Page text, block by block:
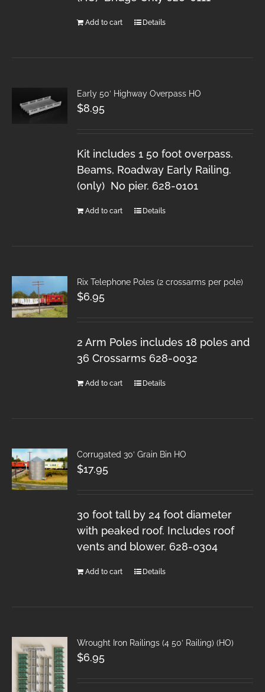
Add to cart Details
Early 50′ Highway Overpass HO
$8.95
Kit includes 1 50 foot overpass.
Beams, Roadway Early Railing.
(only) No pier. 628-0101
Add to cart Details
Rix Telephone Poles (2 crossarms per pole)
$6.95
2 Arm Poles includes 18 poles and
36 Crossarms 628-0032
Add to cart Details
Corrugated 30′ Grain Bin HO
$17.95
30 foot tall by 24 foot diameter
with peaked roof. Includes roof
vents and blower. 628-0304
Add to cart Details
Wrought Iron Railings (4 50′ Railing) (HO)
$6.95